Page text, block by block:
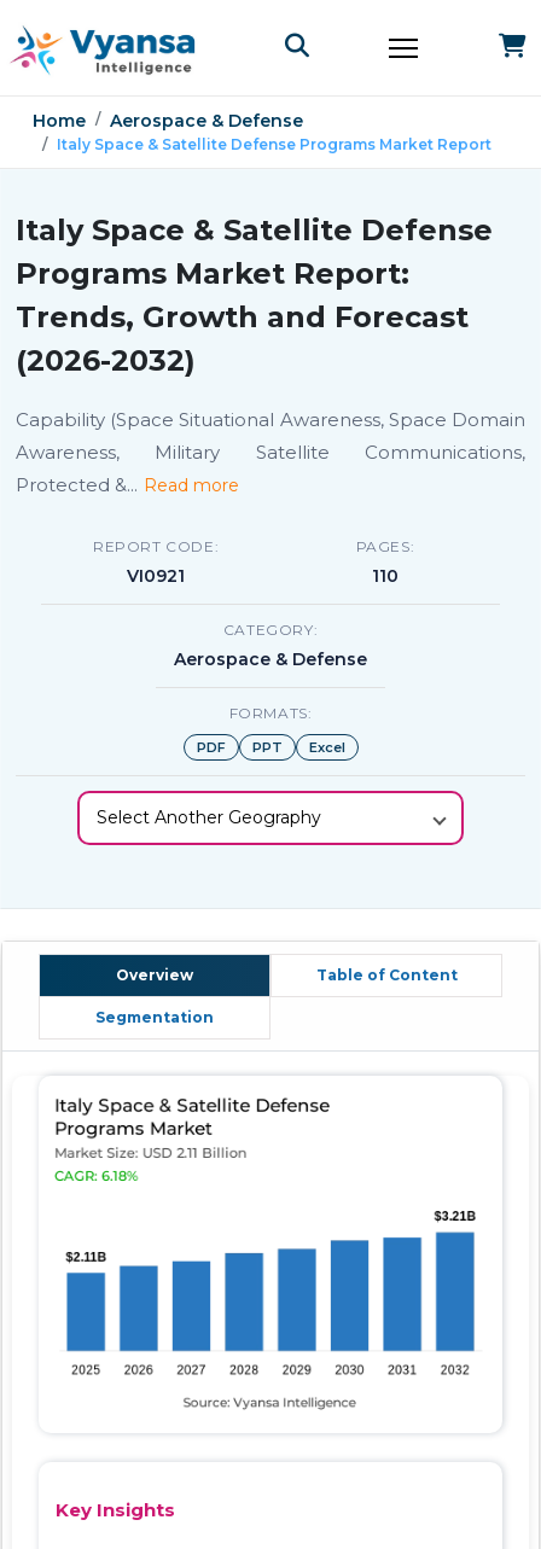
Home Aerospace & Defense
Italy Space & Satellite Defense Programs Market Report
Italy Space & Satellite Defense
Programs Market Report:
Trends, Growth and Forecast
(2026-2032)
Capability (Space Situational Awareness, Space Domain
Awareness, Military Satellite Communications,
Protected &... Read more
REPORT CODE:
VI0921
PAGES:
110
CATEGORY:
Aerospace & Defense
FORMATS:
PDF PPT Excel
Select Another Geography
Overview Table of Content
Segmentation
Key Insights